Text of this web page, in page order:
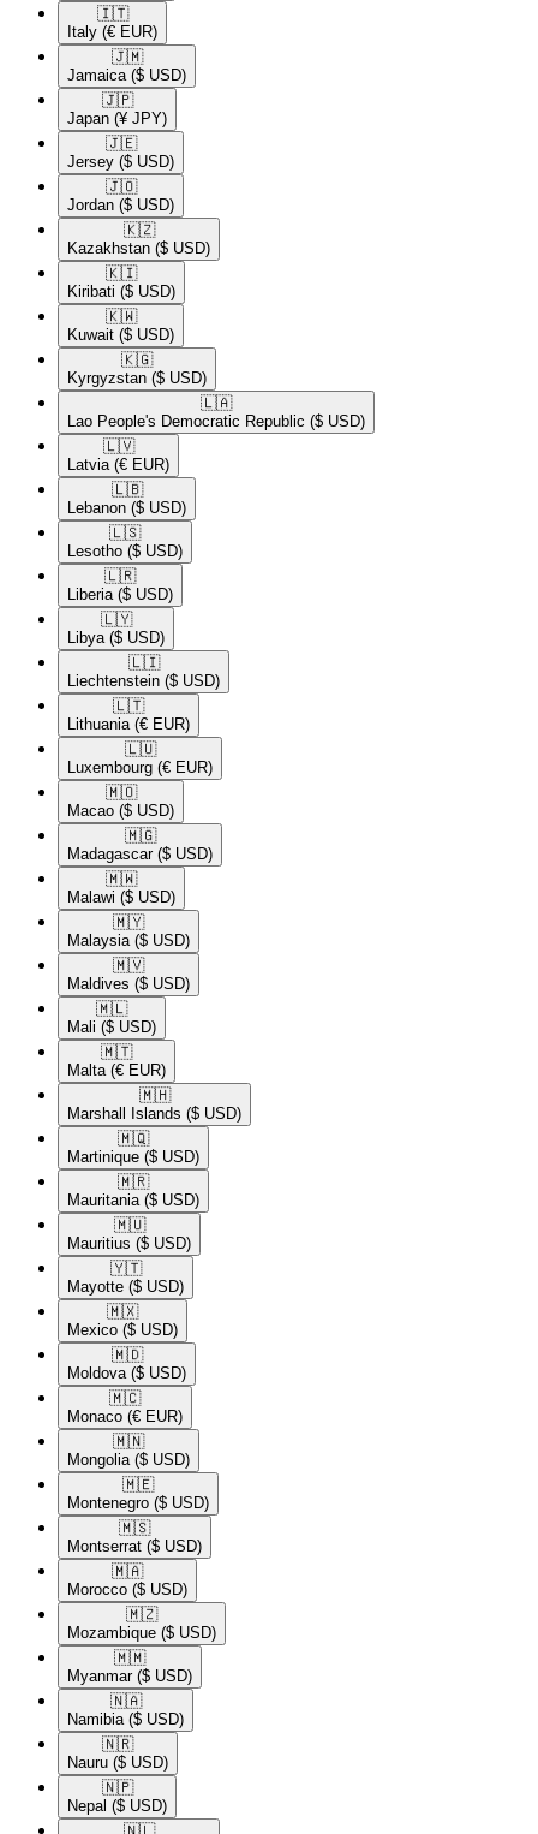
🇮🇹​
Italy (€ EUR)
🇯🇲​
Jamaica ($ USD)
🇯🇵​
Japan (¥ JPY)
🇯🇪​
Jersey ($ USD)
🇯🇴​
Jordan ($ USD)
🇰🇿​
Kazakhstan ($ USD)
🇰🇮​
Kiribati ($ USD)
🇰🇼​
Kuwait ($ USD)
🇰🇬​
Kyrgyzstan ($ USD)
🇱🇦​
Lao People's Democratic Republic ($ USD)
🇱🇻​
Latvia (€ EUR)
🇱🇧​
Lebanon ($ USD)
🇱🇸​
Lesotho ($ USD)
🇱🇷​
Liberia ($ USD)
🇱🇾​
Libya ($ USD)
🇱🇮​
Liechtenstein ($ USD)
🇱🇹​
Lithuania (€ EUR)
🇱🇺​
Luxembourg (€ EUR)
🇲🇴​
Macao ($ USD)
🇲🇬​
Madagascar ($ USD)
🇲🇼​
Malawi ($ USD)
🇲🇾​
Malaysia ($ USD)
🇲🇻​
Maldives ($ USD)
🇲🇱​
Mali ($ USD)
🇲🇹​
Malta (€ EUR)
🇲🇭​
Marshall Islands ($ USD)
🇲🇶​
Martinique ($ USD)
🇲🇷​
Mauritania ($ USD)
🇲🇺​
Mauritius ($ USD)
🇾🇹​
Mayotte ($ USD)
🇲🇽​
Mexico ($ USD)
🇲🇩​
Moldova ($ USD)
🇲🇨​
Monaco (€ EUR)
🇲🇳​
Mongolia ($ USD)
🇲🇪​
Montenegro ($ USD)
🇲🇸​
Montserrat ($ USD)
🇲🇦​
Morocco ($ USD)
🇲🇿​
Mozambique ($ USD)
🇲🇲​
Myanmar ($ USD)
🇳🇦​
Namibia ($ USD)
🇳🇷​
Nauru ($ USD)
🇳🇵​
Nepal ($ USD)